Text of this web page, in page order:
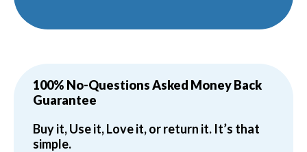
100% No-Questions Asked Money Back
Guarantee
Buy it, Use it, Love it, or return it. It’s that
simple.